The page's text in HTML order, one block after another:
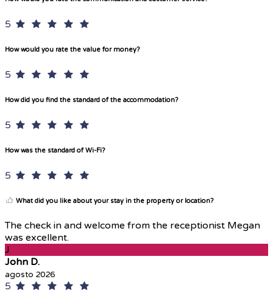
5
How would you rate the value for money?
5
How did you find the standard of the accommodation?
5
How was the standard of Wi-Fi?
5
What did you like about your stay in the property or location?
The check in and welcome from the receptionist Megan
was excellent.
J
John D.
agosto 2026
5